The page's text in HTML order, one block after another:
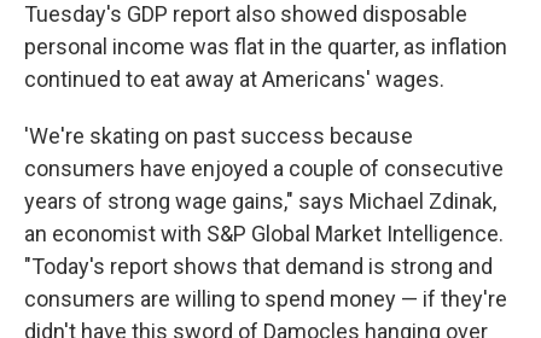
Tuesday's GDP report also showed disposable
personal income was flat in the quarter, as inflation
continued to eat away at Americans' wages.
'We're skating on past success because
consumers have enjoyed a couple of consecutive
years of strong wage gains," says Michael Zdinak,
an economist with S&P Global Market Intelligence.
"Today's report shows that demand is strong and
consumers are willing to spend money — if they're
didn't have this sword of Damocles hanging over